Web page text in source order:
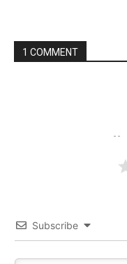
1 COMMENT
Subscribe